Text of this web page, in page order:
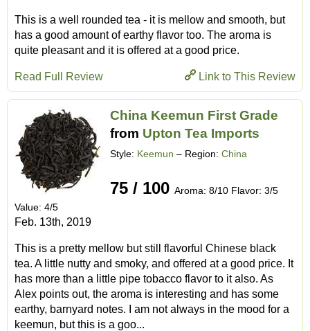
This is a well rounded tea - it is mellow and smooth, but
has a good amount of earthy flavor too. The aroma is
quite pleasant and it is offered at a good price.
Link to This Review
Read Full Review
China Keemun First Grade
from Upton Tea Imports
Style: Keemun – Region: China
75 / 100 Aroma: 8/10 Flavor: 3/5
Value: 4/5
Feb. 13th, 2019
This is a pretty mellow but still flavorful Chinese black
tea. A little nutty and smoky, and offered at a good price. It
has more than a little pipe tobacco flavor to it also. As
Alex points out, the aroma is interesting and has some
earthy, barnyard notes. I am not always in the mood for a
keemun, but this is a goo...